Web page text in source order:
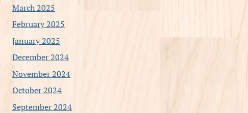
March 2025
February 2025
January 2025
December 2024
November 2024
October 2024
September 2024